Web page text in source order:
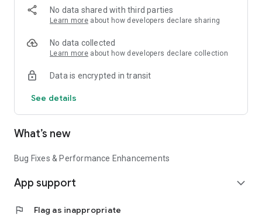
No data shared with third parties
Learn more about how developers declare sharing
No data collected
Learn more about how developers declare collection
Data is encrypted in transit
See details
What’s new
Bug Fixes & Performance Enhancements
App support expand_more
flag Flag as inappropriate